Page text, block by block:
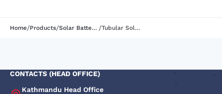
Home/Products/ Solar Batteries / Tubular Solar Batteries | AB150STB | 12V150AH@C10
CONTACTS (HEAD OFFICE)
Kathmandu Head Office